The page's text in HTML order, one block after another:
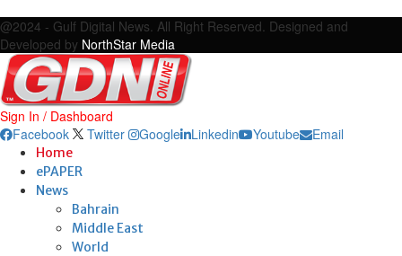
@2024 - Gulf Digital News. All Right Reserved. Designed and
Developed by NorthStar Media
Sign In / Dashboard
Facebook
Twitter Google Linkedin Youtube Email
Home
ePAPER
News
Bahrain
Middle East
World